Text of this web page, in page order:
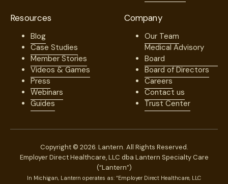
Resources
Blog
Case Studies
Member Stories
Videos & Games
Press
Webinars
Guides
Company
Our Team
Medical Advisory
Board
Board of Directors
Careers
Contact us
Trust Center
Copyright © 2026. Lantern. All Rights Reserved.
Employer Direct Healthcare, LLC dba Lantern Specialty Care
(“Lantern”)
In Michigan, Lantern operates as: “Employer Direct Healthcare, LLC